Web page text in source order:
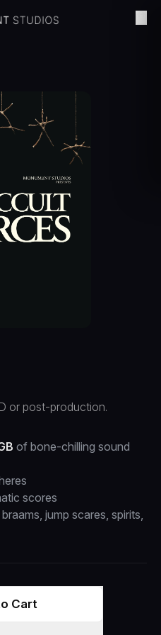
or post-production.
of bone-chilling sound
scores
jump scares, spirits,
Cart